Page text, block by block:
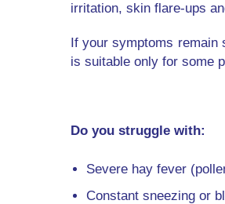
irritation, skin flare-ups
If your symptoms remain
is suitable only for some
Do you struggle with:
Severe hay fever
Constant sneezing or